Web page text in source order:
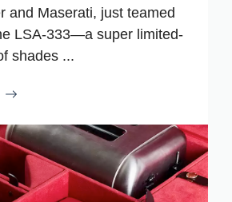
and Maserati, just teamed
LSA-333—a super limited-
shades ...